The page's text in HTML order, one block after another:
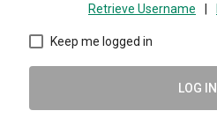
Retrieve Username
Keep me logged in
LOG IN